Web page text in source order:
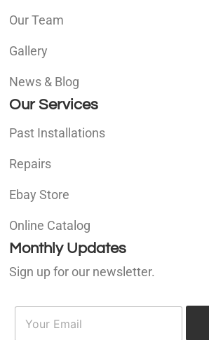
Our Team
Gallery
News & Blog
Our Services
Past Installations
Repairs
Ebay Store
Online Catalog
Monthly Updates
Sign up for our newsletter.
E